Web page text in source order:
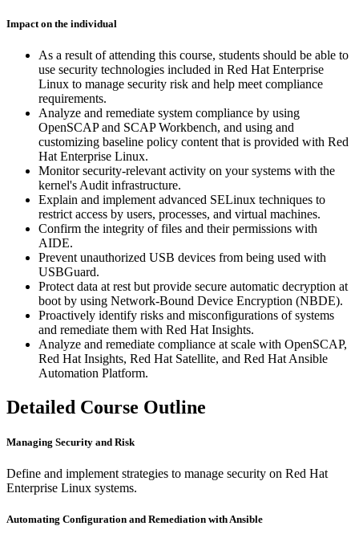
Impact on the individual
As a result of attending this course, students should be able to
use security technologies included in Red Hat Enterprise
Linux to manage security risk and help meet compliance
requirements.
Analyze and remediate system compliance by using
OpenSCAP and SCAP Workbench, and using and
customizing baseline policy content that is provided with Red
Hat Enterprise Linux.
Monitor security-relevant activity on your systems with the
kernel's Audit infrastructure.
Explain and implement advanced SELinux techniques to
restrict access by users, processes, and virtual machines.
Confirm the integrity of files and their permissions with
AIDE.
Prevent unauthorized USB devices from being used with
USBGuard.
Protect data at rest but provide secure automatic decryption at
boot by using Network-Bound Device Encryption (NBDE).
Proactively identify risks and misconfigurations of systems
and remediate them with Red Hat Insights.
Analyze and remediate compliance at scale with OpenSCAP,
Red Hat Insights, Red Hat Satellite, and Red Hat Ansible
Automation Platform.
Detailed Course Outline
Managing Security and Risk
Define and implement strategies to manage security on Red Hat
Enterprise Linux systems.
Automating Configuration and Remediation with Ansible